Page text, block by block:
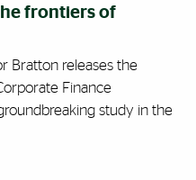
frontiers of
Bratton releases the
Finance
study in the